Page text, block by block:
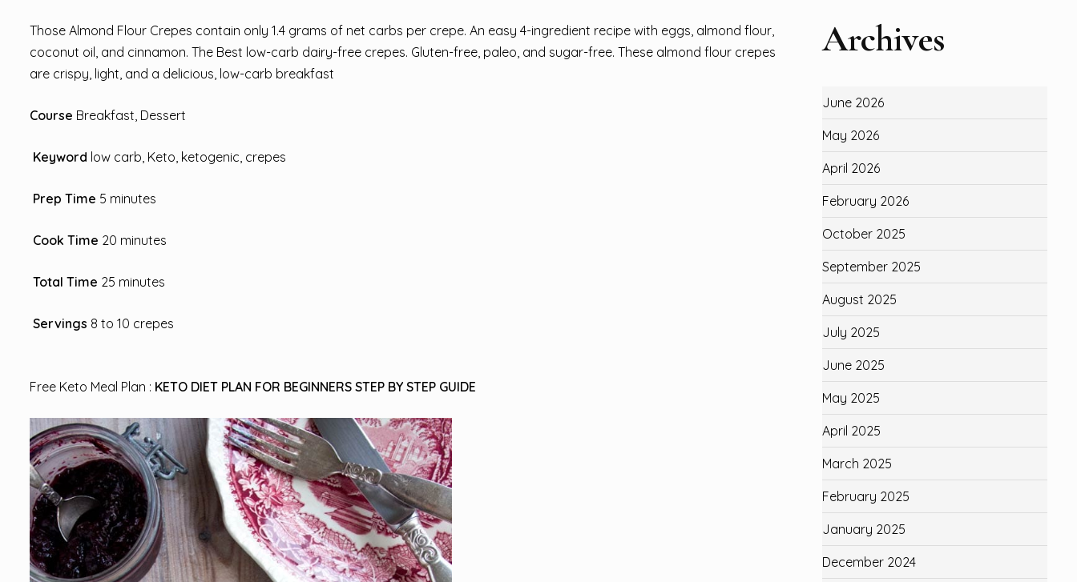
Those Almond Flour Crepes contain only 1.4 grams of net carbs per crepe. An easy 4-ingredient recipe with eggs, almond flour,
coconut oil, and cinnamon. The Best low-carb dairy-free crepes. Gluten-free, paleo, and sugar-free. These almond flour crepes
are crispy, light, and a delicious, low-carb breakfast
Course Breakfast, Dessert
Keyword low carb, Keto, ketogenic, crepes
Prep Time 5 minutes
Cook Time 20 minutes
Total Time 25 minutes
Servings 8 to 10 crepes
Free Keto Meal Plan : KETO DIET PLAN FOR BEGINNERS STEP BY STEP GUIDE
Archives
June 2026
May 2026
April 2026
February 2026
October 2025
September 2025
August 2025
July 2025
June 2025
May 2025
April 2025
March 2025
February 2025
January 2025
December 2024